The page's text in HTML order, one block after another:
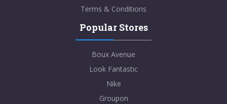
Terms & Conditions
Popular Stores
Boux Avenue
Look Fantastic
Nike
Groupon